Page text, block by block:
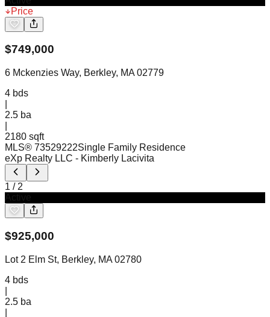
Price
$749,000
6 Mckenzies Way, Berkley, MA 02779
4 bds
2.5 ba
2180 sqft
MLS® 73529222Single Family Residence
eXp Realty LLC - Kimberly Lacivita
1 / 2
$925,000
Lot 2 Elm St, Berkley, MA 02780
4 bds
2.5 ba